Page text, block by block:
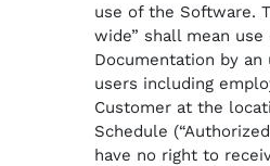
use of the Software.
wide” shall mean
Documentation by
users including
Customer at the
Schedule
have no right to